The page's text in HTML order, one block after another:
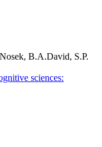
B.A.David, S.P.
sciences: